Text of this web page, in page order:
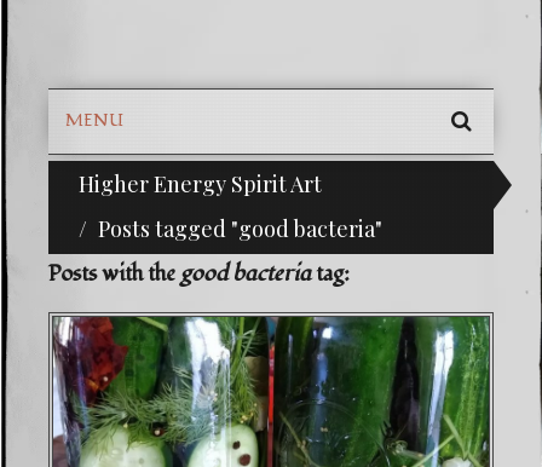
MENU
SKIP
TO
Higher Energy Spirit Art
Posts tagged "good bacteria"
^i^-Check Out Our Classifieds For Custom
Posts with the good bacteriatag: